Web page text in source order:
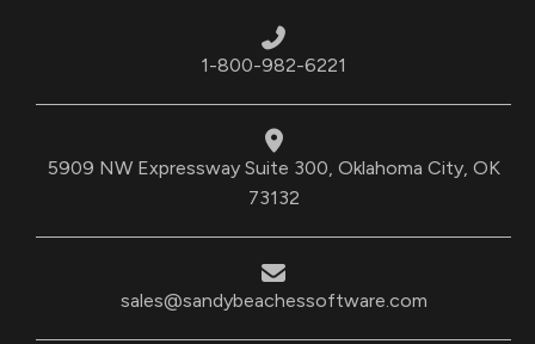
1-800-982-6221
5909 NW Expressway Suite 300, Oklahoma City, OK
73132
sales@sandybeachessoftware.com